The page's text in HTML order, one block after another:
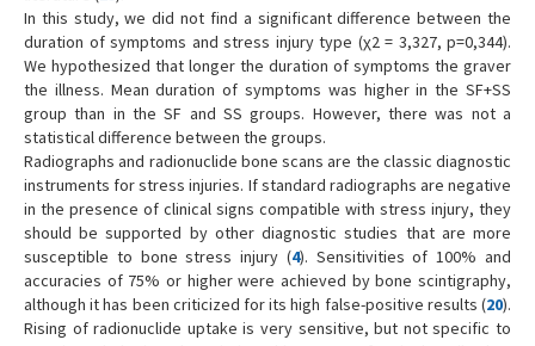
In this study, we did not find a significant difference between the
duration of symptoms and stress injury type (χ2 = 3,327, p=0,344).
We hypothesized that longer the duration of symptoms the graver
the illness. Mean duration of symptoms was higher in the SF+SS
group than in the SF and SS groups. However, there was not a
statistical difference between the groups.
Radiographs and radionuclide bone scans are the classic diagnostic
instruments for stress injuries. If standard radiographs are negative
in the presence of clinical signs compatible with stress injury, they
should be supported by other diagnostic studies that are more
susceptible to bone stress injury (4). Sensitivities of 100% and
accuracies of 75% or higher were achieved by bone scintigraphy,
although it has been criticized for its high false-positive results (20).
Rising of radionuclide uptake is very sensitive, but not specific to